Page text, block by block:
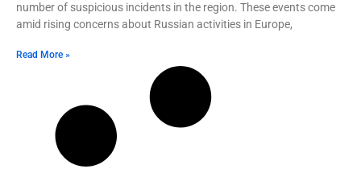
number of suspicious incidents in the region. These events come
amid rising concerns about Russian activities in Europe,
Read More »